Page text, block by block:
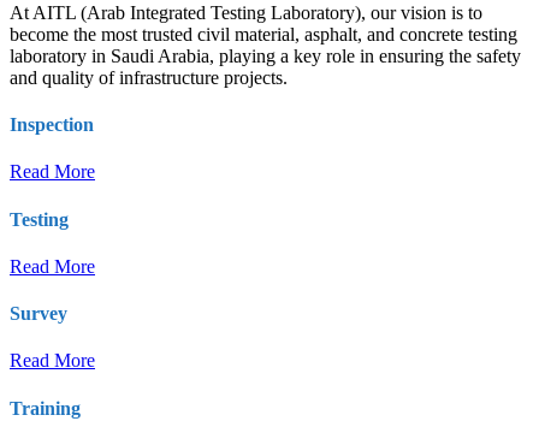
At AITL (Arab Integrated Testing Laboratory), our vision is to
become the most trusted civil material, asphalt, and concrete testing
laboratory in Saudi Arabia, playing a key role in ensuring the safety
and quality of infrastructure projects.
Inspection
Read More
Testing
Read More
Survey
Read More
Training